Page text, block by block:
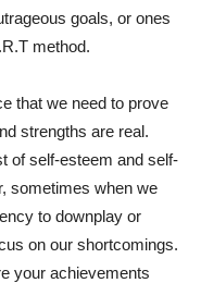
goals, or ones
method.
that we need to prove
strengths are real.
of self-esteem and self-
sometimes when we
to downplay or
on our shortcomings.
your achievements